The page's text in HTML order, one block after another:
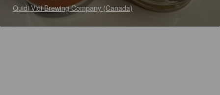
Quidi Vidi Brewing Company (Canada)